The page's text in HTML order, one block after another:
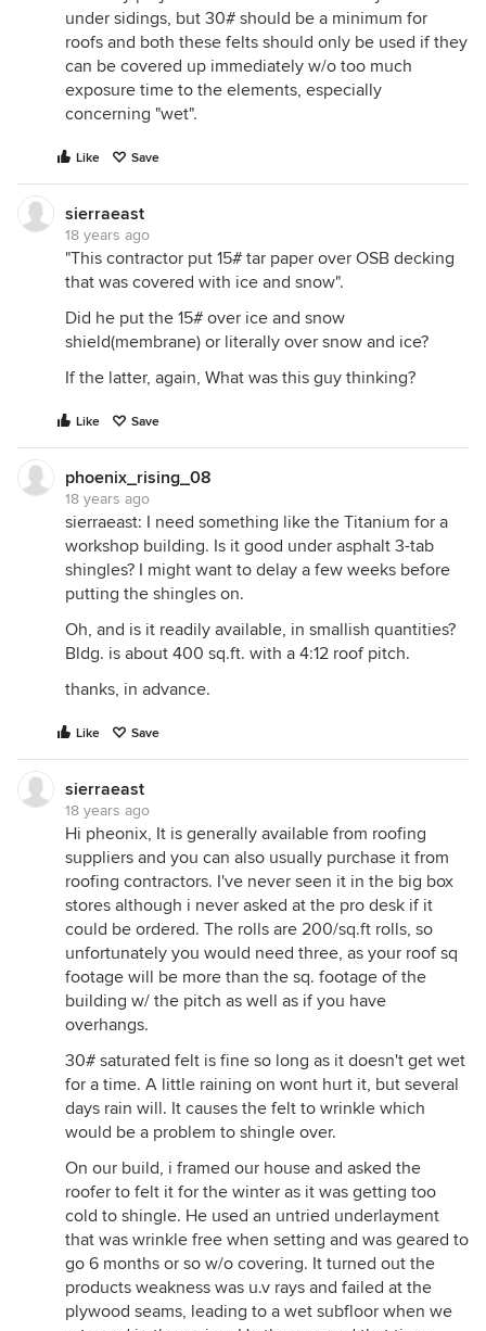
under sidings, but 30# should be a minimum for
roofs and both these felts should only be used if they
can be covered up immediately w/o too much
exposure time to the elements, especially
concerning "wet".
Like Save
sierraeast
18 years ago
"This contractor put 15# tar paper over OSB decking
that was covered with ice and snow".
Did he put the 15# over ice and snow
shield(membrane) or literally over snow and ice?
If the latter, again, What was this guy thinking?
Like Save
phoenix_rising_08
18 years ago
sierraeast: I need something like the Titanium for a
workshop building. Is it good under asphalt 3-tab
shingles? I might want to delay a few weeks before
putting the shingles on.
Oh, and is it readily available, in smallish quantities?
Bldg. is about 400 sq.ft. with a 4:12 roof pitch.
thanks, in advance.
Like Save
sierraeast
18 years ago
Hi pheonix, It is generally available from roofing
suppliers and you can also usually purchase it from
roofing contractors. I've never seen it in the big box
stores although i never asked at the pro desk if it
could be ordered. The rolls are 200/sq.ft rolls, so
unfortunately you would need three, as your roof sq
footage will be more than the sq. footage of the
building w/ the pitch as well as if you have
overhangs.
30# saturated felt is fine so long as it doesn't get wet
for a time. A little raining on wont hurt it, but several
days rain will. It causes the felt to wrinkle which
would be a problem to shingle over.
On our build, i framed our house and asked the
roofer to felt it for the winter as it was getting too
cold to shingle. He used an untried underlayment
that was wrinkle free when setting and was geared to
go 6 months or so w/o covering. It turned out the
products weakness was u.v rays and failed at the
plywood seams, leading to a wet subfloor when we